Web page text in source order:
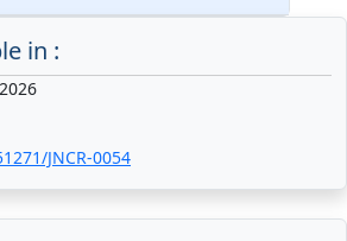
in :
JNCR-0054